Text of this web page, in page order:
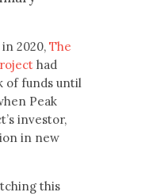
2020, The
had
of funds until
Peak
investor,
in new
this